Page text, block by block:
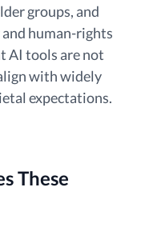
groups, and
human-rights
AI tools are not
with widely
expectations.
These